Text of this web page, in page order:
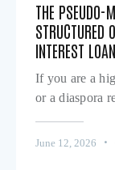
THE PSEUDO-
STRUCTURED
INTEREST
If you are a
or a diaspora
June 12, 2026